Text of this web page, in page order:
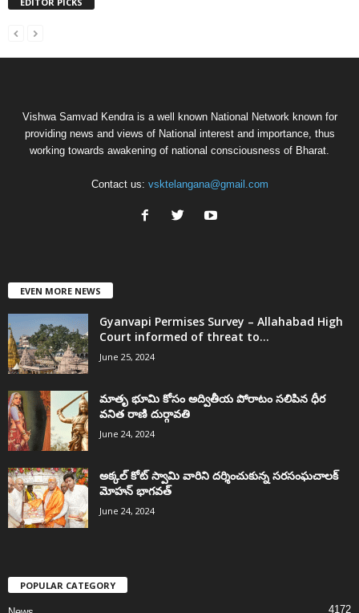
Vishwa Samvad Kendra is a well known National Network known for
providing news and views of National interest and importance, thus
working towards awakening of national consciousness of Bharat.
Contact us: vsktelangana@gmail.com
EVEN MORE NEWS
Gyanvapi Permises Survey – Allahabad High
Court informed of threat to...
June 25, 2024
మాతృ భూమి కోసం అద్వితీయ పోరాటం సలిపిన ధీర
వనిత రాణి దుర్గావతి
June 24, 2024
అక్కల్‌ కోట్‌ స్వామి వారిని దర్శించుకున్న సరసంఘచాలక్
మోహన్ భాగవత్
June 24, 2024
POPULAR CATEGORY
4172